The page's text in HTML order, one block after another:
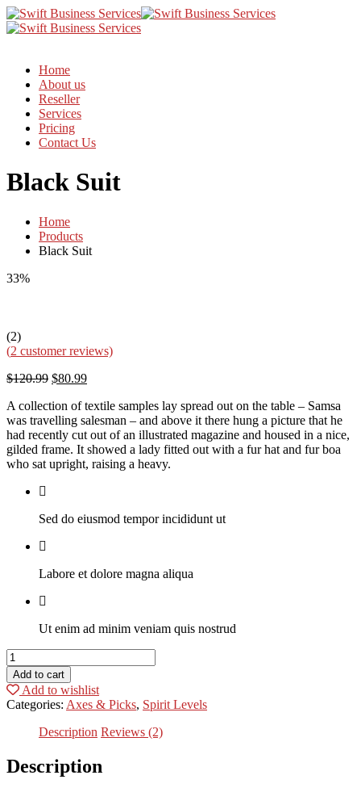
Home
About us
Reseller
Services
Pricing
Contact Us
Black Suit
Home
Products
Black Suit
33%
(2)
(2 customer reviews)
$120.99 $80.99
A collection of textile samples lay spread out on the table – Samsa
was travelling salesman – and above it there hung a picture that he
had recently cut out of an illustrated magazine and housed in a nice,
gilded frame. It showed a lady fitted out with a fur hat and fur boa
who sat upright, raising a heavy.
Sed do eiusmod tempor incididunt ut
Labore et dolore magna aliqua
Ut enim ad minim veniam quis nostrud
Black
Suit
quantity
Add to cart
Add to wishlist
Categories: Axes & Picks, Spirit Levels
Description Reviews (2)
Description